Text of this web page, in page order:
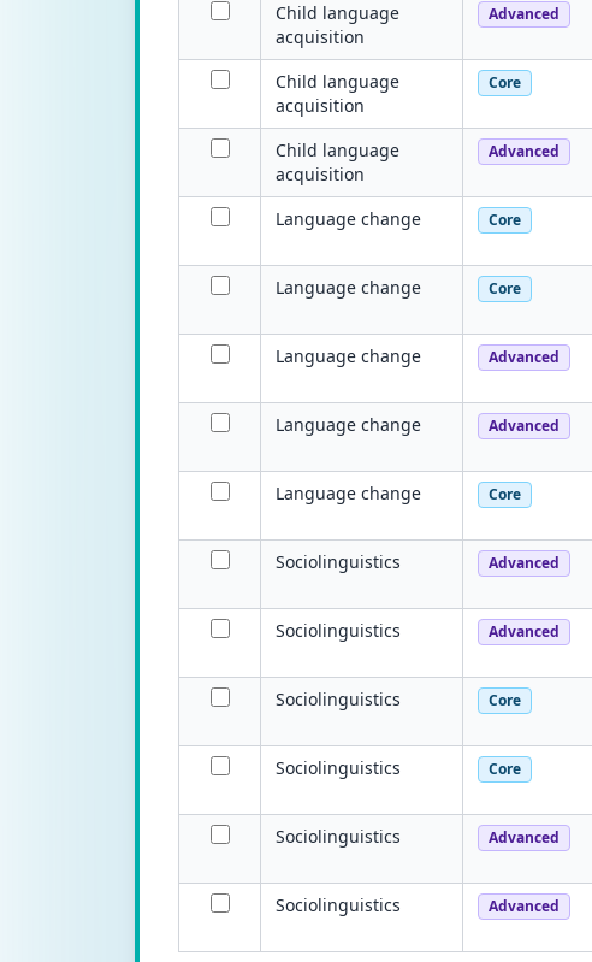
Child language
acquisition
Advanced
Child language
acquisition
Core
Child language
acquisition
Advanced
Language change
Core
Language change
Core
Language change
Advanced
Language change
Advanced
Language change
Core
Sociolinguistics
Advanced
Sociolinguistics
Advanced
Sociolinguistics Core
Sociolinguistics
Core
Sociolinguistics Advanced
Sociolinguistics
Advanced